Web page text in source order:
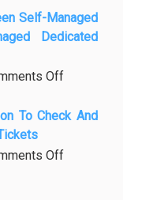
Kenali
Penyebab
Solusinya
Greener
Sustainability
Beer
Self-Managed
Dedicated
Offon
Between
Managed
To Check And
Offon